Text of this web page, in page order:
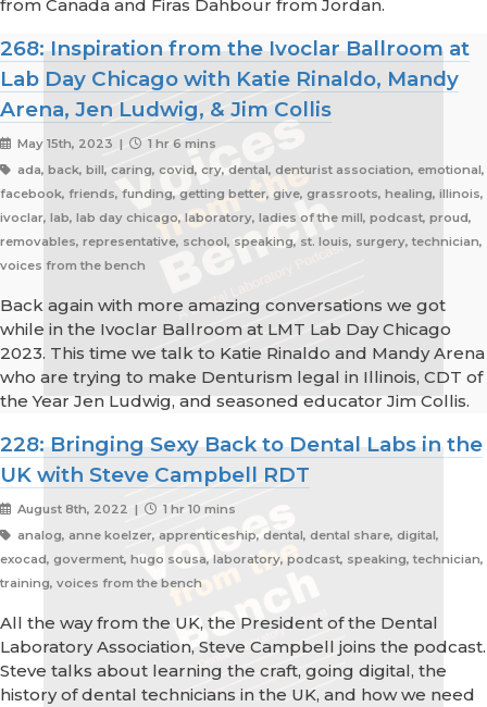
from Canada and Firas Dahbour from Jordan.
268: Inspiration from the Ivoclar Ballroom at
Lab Day Chicago with Katie Rinaldo, Mandy
Arena, Jen Ludwig, & Jim Collis
May 15th, 2023 |
1 hr 6 mins
ada, back, bill, caring, covid, cry, dental, denturist association, emotional,
facebook, friends, funding, getting better, give, grassroots, healing, illinois,
ivoclar, lab, lab day chicago, laboratory, ladies of the mill, podcast, proud,
removables, representative, school, speaking, st. louis, surgery, technician,
voices from the bench
Back again with more amazing conversations we got
while in the Ivoclar Ballroom at LMT Lab Day Chicago
2023. This time we talk to Katie Rinaldo and Mandy Arena
who are trying to make Denturism legal in Illinois, CDT of
the Year Jen Ludwig, and seasoned educator Jim Collis.
228: Bringing Sexy Back to Dental Labs in the
UK with Steve Campbell RDT
August 8th, 2022 |
1 hr 10 mins
analog, anne koelzer, apprenticeship, dental, dental share, digital,
exocad, goverment, hugo sousa, laboratory, podcast, speaking, technician,
training, voices from the bench
All the way from the UK, the President of the Dental
Laboratory Association, Steve Campbell joins the podcast.
Steve talks about learning the craft, going digital, the
history of dental technicians in the UK, and how we need